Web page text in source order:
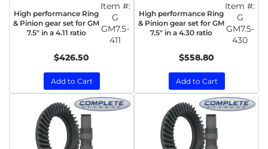
High performance Ring
& Pinion gear set for GM
7.5" in a 4.11 ratio
Item #:
G
GM7.5-
411
$426.50
Add to Cart
High performance Ring
& Pinion gear set for GM
7.5" in a 4.30 ratio
Item #:
G
GM7.5-
430
$558.80
Add to Cart